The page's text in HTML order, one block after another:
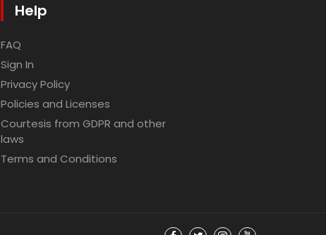
Help
FAQ
Sign In
Privacy Policy
Policies and Licenses
Courtesis from GDPR and other
laws
Terms and Conditions